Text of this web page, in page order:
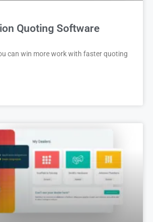
Quoting Software
can win more work with faster quoting